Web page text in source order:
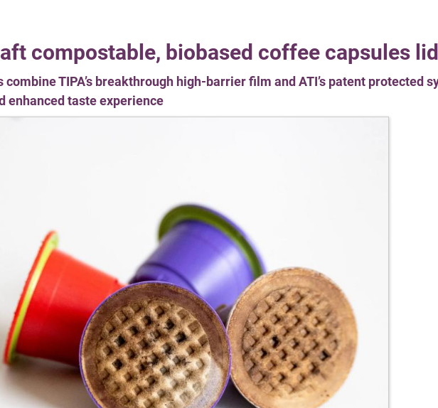
compostable, biobased coffee capsules
TIPA’s breakthrough high-barrier film and ATI’s patent protected
enhanced taste experience